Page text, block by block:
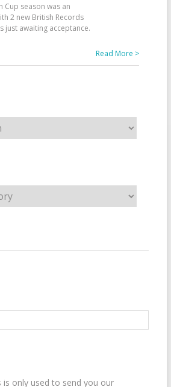
Cup season was an
2 new British Records
just awaiting acceptance.
Read More >
is only used to send you our